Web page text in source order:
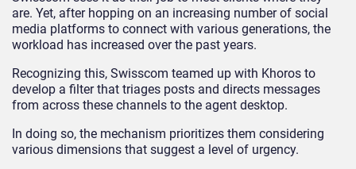
are. Yet, after hopping on an increasing number of social
media platforms to connect with various generations, the
workload has increased over the past years.
Recognizing this, Swisscom teamed up with Khoros to
develop a filter that triages posts and directs messages
from across these channels to the agent desktop.
In doing so, the mechanism prioritizes them considering
various dimensions that suggest a level of urgency.